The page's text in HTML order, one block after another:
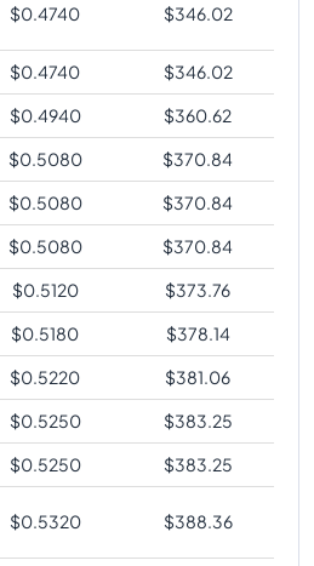
$0.4740 $346.02
$0.4740 $346.02
$0.4940 $360.62
$0.5080 $370.84
$0.5080 $370.84
$0.5080 $370.84
$0.5120 $373.76
$0.5180 $378.14
$0.5220 $381.06
$0.5250 $383.25
$0.5250 $383.25
$0.5320 $388.36